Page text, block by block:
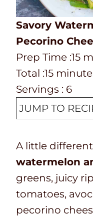
Savory
Pecorino
P
r
e
p
T
m
e
Prep Time :15m
i
u
t
s
T
o
a
t
i
m
e
Total :15m
i
n
u
e
s
Servings : 6
JUMP TO
A little
watermelon
greens, juicy
tomatoes,
pecorino